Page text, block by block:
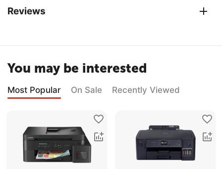
Reviews
You may be interested
Most Popular On Sale Recently Viewed